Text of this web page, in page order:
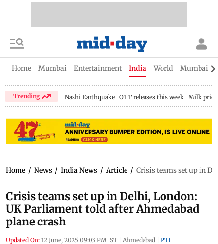
Home Mumbai Entertainment India World Mumbai
Trending Nashi Earthquake OTT releases this week Milk price
Home / News / India News / Article / Crisis teams set up in
Crisis teams set up in Delhi, London:
UK Parliament told after Ahmedabad
plane crash
Updated On: 12 June, 2025 09:03 PM IST | Ahmedabad | PTI